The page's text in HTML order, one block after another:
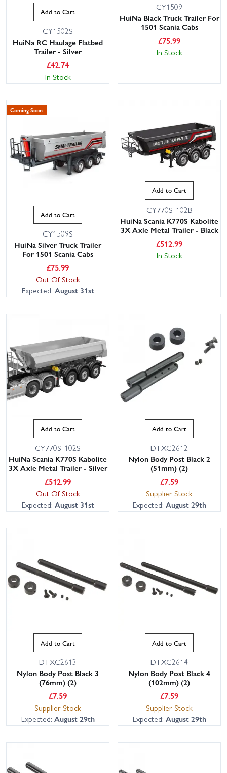
Add to Cart
CY1502S
HuiNa RC Haulage Flatbed
Trailer - Silver
£42.74
In Stock
CY1509
HuiNa Black Truck Trailer For
1501 Scania Cabs
£75.99
In Stock
Coming Soon
Add to Cart
CY1509S
HuiNa Silver Truck Trailer
For 1501 Scania Cabs
£75.99
Out Of Stock
Expected: August 31st
Add to Cart
CY770S-102B
HuiNa Scania K770S Kabolite
3X Axle Metal Trailer - Black
£512.99
In Stock
Add to Cart
CY770S-102S
HuiNa Scania K770S Kabolite
3X Axle Metal Trailer - Silver
£512.99
Out Of Stock
Expected: August 31st
Add to Cart
DTXC2612
Nylon Body Post Black 2
(51mm) (2)
£7.59
Supplier Stock
Expected: August 29th
Add to Cart
DTXC2613
Nylon Body Post Black 3
(76mm) (2)
£7.59
Supplier Stock
Expected: August 29th
Add to Cart
DTXC2614
Nylon Body Post Black 4
(102mm) (2)
£7.59
Supplier Stock
Expected: August 29th